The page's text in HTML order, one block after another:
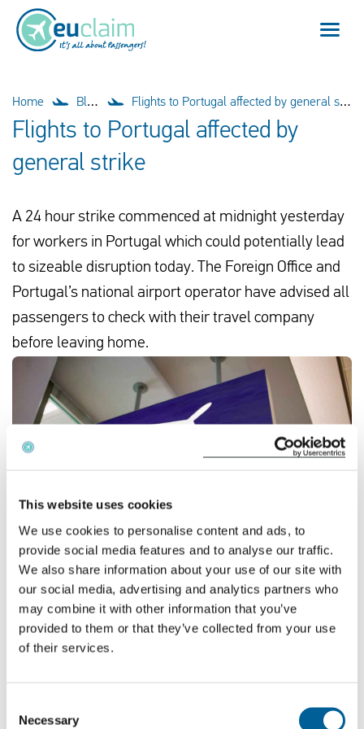
This website uses cookies
We use cookies to personalise content and ads, to
provide social media features and to analyse our traffic.
We also share information about your use of our site with
our social media, advertising and analytics partners who
may combine it with other information that you’ve
provided to them or that they’ve collected from your use
of their services.
Selection
Necessary
Contact
English
Flight cancelled
Flight delayed
Denied boarding
Our service
Log in
Home Blog Flights to Portugal affected by general strike
Flights to Portugal affected by
general strike
A 24 hour strike commenced at midnight yesterday
for workers in Portugal which could potentially lead
to sizeable disruption today. The Foreign Office and
Portugal’s national airport operator have advised all
passengers to check with their travel company
before leaving home.
RyanairandeasyJethave reacted by cancelling nine and
eight flights respectively, although none of these are to or
from British airports. British Airways confirmed their
flights were still scheduled, but advised “there could be
Portugal; because of the nature of the strike domestic